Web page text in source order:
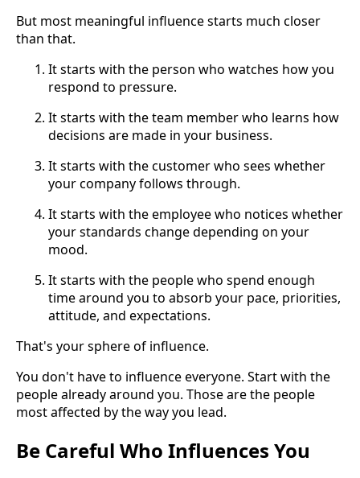
But most meaningful influence starts much closer
than that.
It starts with the person who watches how you
respond to pressure.
It starts with the team member who learns how
decisions are made in your business.
It starts with the customer who sees whether
your company follows through.
It starts with the employee who notices whether
your standards change depending on your
mood.
It starts with the people who spend enough
time around you to absorb your pace, priorities,
attitude, and expectations.
That's your sphere of influence.
You don't have to influence everyone. Start with the
people already around you. Those are the people
most affected by the way you lead.
Be Careful Who Influences You